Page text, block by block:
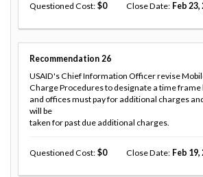
Questioned Cost 0 Close Date Feb 23,
Recommendation 26
USAID's Chief Information Officer revise
Charge Procedures to designate a time frame
and offices must pay for additional charges
will be
taken for past due additional charges.
Questioned Cost 0 Close Date Feb 19,